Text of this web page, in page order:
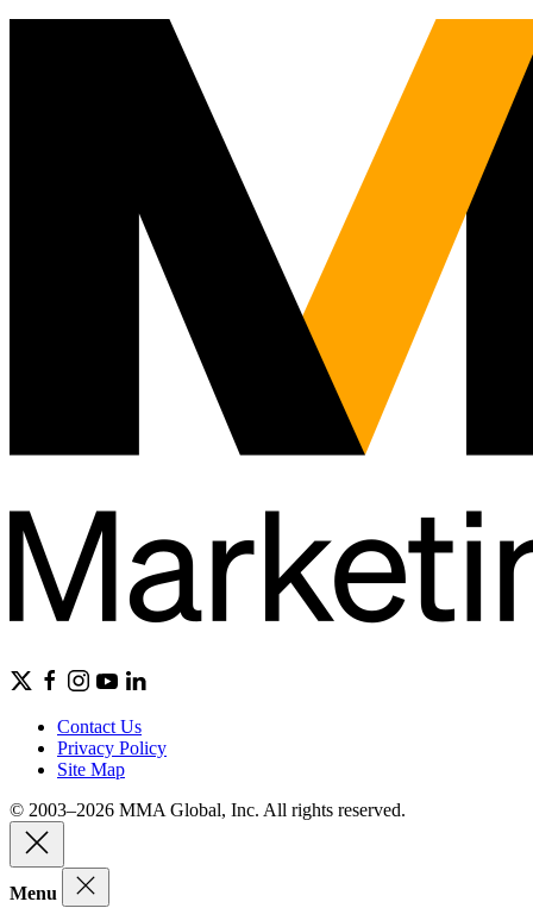
Contact Us
Privacy Policy
Site Map
© 2003–2026 MMA Global, Inc. All rights reserved.
Menu